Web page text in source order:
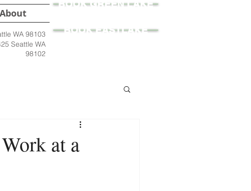
About
WA 98103
Seattle WA
98102
BOOK GREEN LAKE
BOOK EASTLAKE
at a